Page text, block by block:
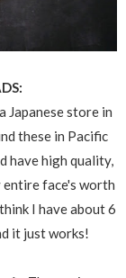
Japanese store in
these in Pacific
have high quality,
entire face's worth
I have about 6
it just works!